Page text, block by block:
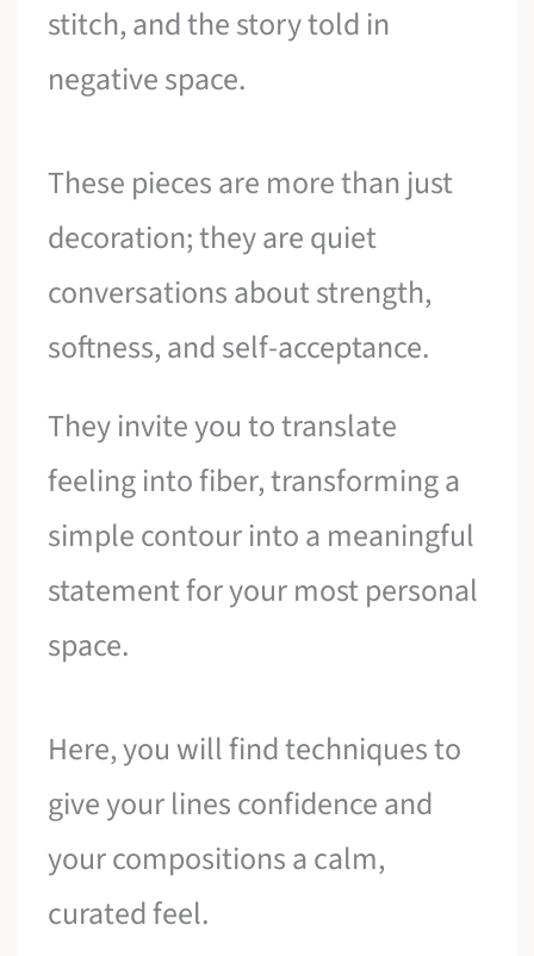
stitch, and the story told in
negative space.
These pieces are more than just
decoration; they are quiet
conversations about strength,
softness, and self-acceptance.
They invite you to translate
feeling into fiber, transforming a
simple contour into a meaningful
statement for your most personal
space.
Here, you will find techniques to
give your lines confidence and
your compositions a calm,
curated feel.